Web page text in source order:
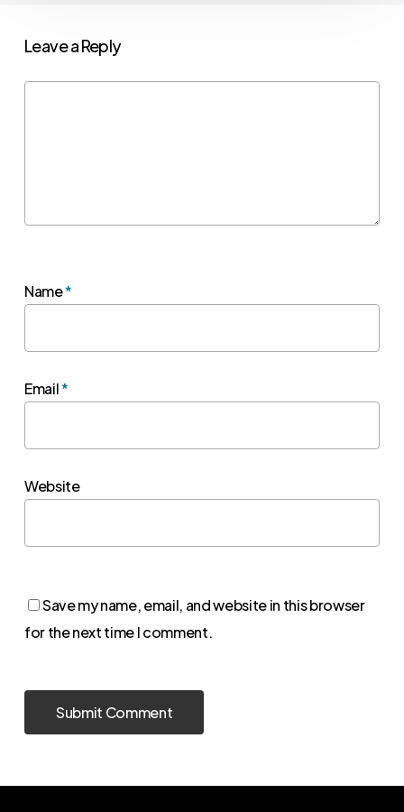
Leave a Reply
Name*
Email*
Website
Save my name, email, and website in this browser
for the next time I comment.